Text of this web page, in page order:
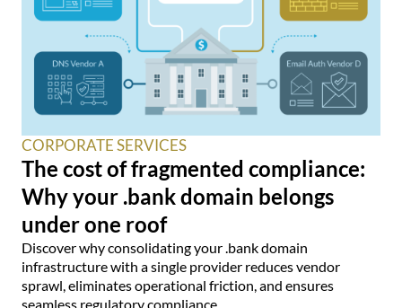
CORPORATE SERVICES
The cost of fragmented compliance:
Why your .bank domain belongs
under one roof
Discover why consolidating your .bank domain
infrastructure with a single provider reduces vendor
sprawl, eliminates operational friction, and ensures
seamless regulatory compliance.